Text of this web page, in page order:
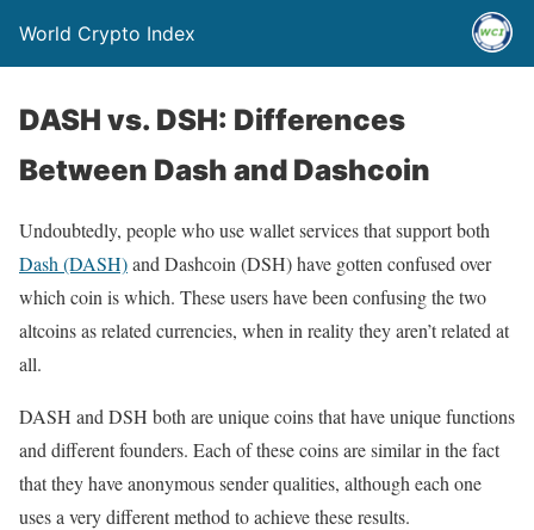
World Crypto Index
DASH vs. DSH: Differences
Between Dash and Dashcoin
Undoubtedly, people who use wallet services that support both
Dash (DASH)and Dashcoin (DSH) have gotten confused over
which coin is which. These users have been confusing the two
altcoins as related currencies, when in reality they aren’t related at
all.
DASH and DSH both are unique coins that have unique functions
and different founders. Each of these coins are similar in the fact
that they have anonymous sender qualities, although each one
uses a very different method to achieve these results.